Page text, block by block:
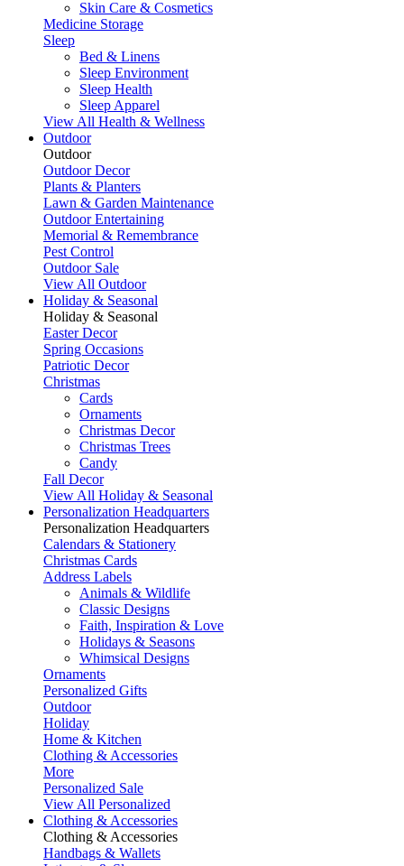
Skin Care & Cosmetics
Medicine Storage
Sleep
Bed & Linens
Sleep Environment
Sleep Health
Sleep Apparel
View All Health & Wellness
Outdoor
Outdoor
Outdoor Decor
Plants & Planters
Lawn & Garden Maintenance
Outdoor Entertaining
Memorial & Remembrance
Pest Control
Outdoor Sale
View All Outdoor
Holiday & Seasonal
Holiday & Seasonal
Easter Decor
Spring Occasions
Patriotic Decor
Christmas
Cards
Ornaments
Christmas Decor
Christmas Trees
Candy
Fall Decor
View All Holiday & Seasonal
Personalization Headquarters
Personalization Headquarters
Calendars & Stationery
Christmas Cards
Address Labels
Animals & Wildlife
Classic Designs
Faith, Inspiration & Love
Holidays & Seasons
Whimsical Designs
Ornaments
Personalized Gifts
Outdoor
Holiday
Home & Kitchen
Clothing & Accessories
More
Personalized Sale
View All Personalized
Clothing & Accessories
Clothing & Accessories
Handbags & Wallets